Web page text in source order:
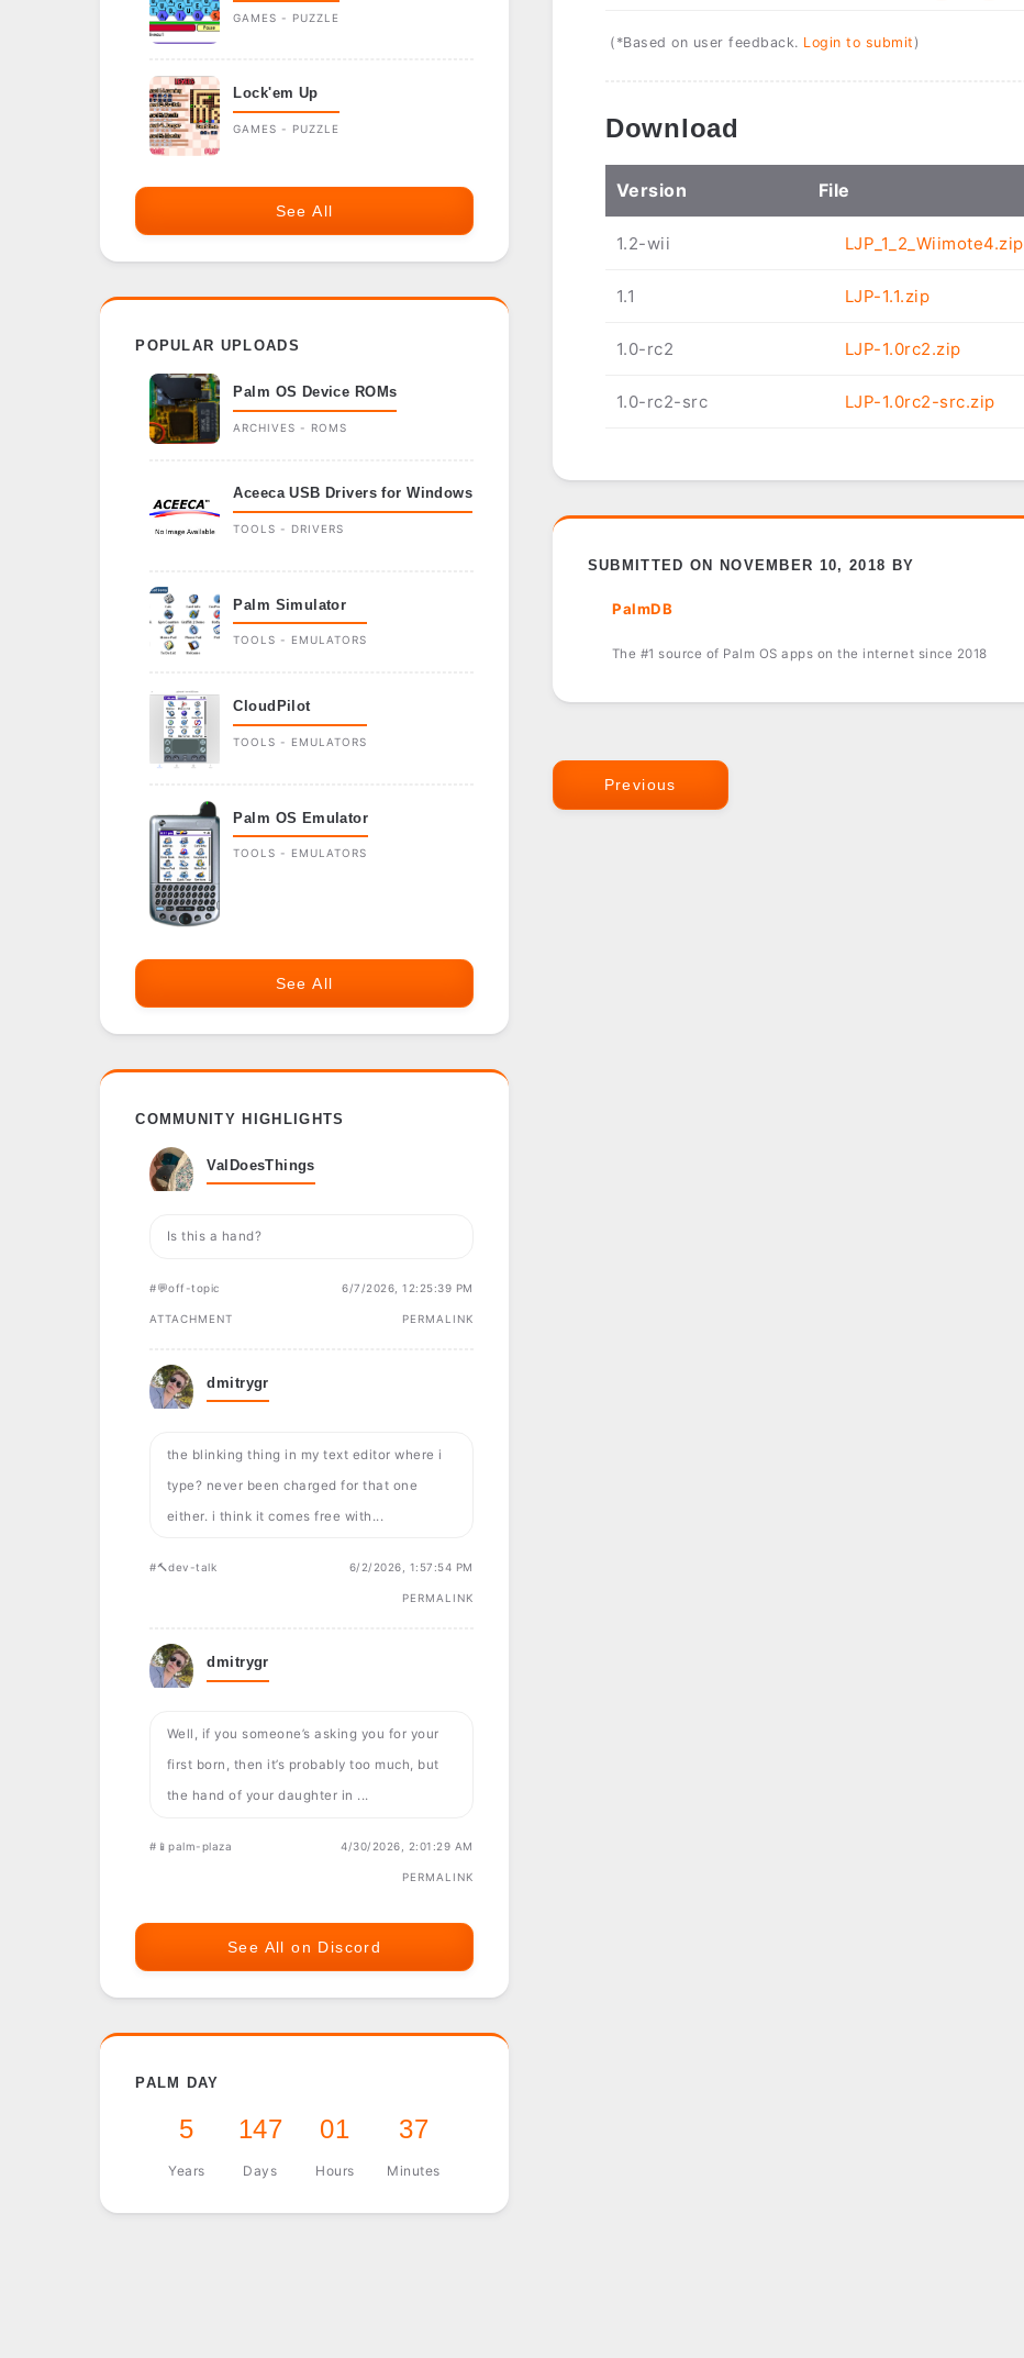
(*Based on user feedback. Login to submit )
Download
Version File
1.2-wii LJP_1_2_Wiimote4.zip
1.1 LJP-1.1.zip
1.0-rc2 LJP-1.0rc2.zip
1.0-rc2-src LJP-1.0rc2-src.zip
SUBMITTED ON NOVEMBER 10, 2018 BY
PalmDB
The #1 source of Palm OS apps on the internet since 2018
Previous
GAMES - PUZZLE
Lock'em Up
GAMES - PUZZLE
See All
POPULAR UPLOADS
Palm OS Device ROMs
ARCHIVES - ROMS
Aceeca USB Drivers for Windows
TOOLS - DRIVERS
Palm Simulator
TOOLS - EMULATORS
CloudPilot
TOOLS - EMULATORS
Palm OS Emulator
TOOLS - EMULATORS
See All
COMMUNITY HIGHLIGHTS
ValDoesThings
Is this a hand?
#💬off-topic 6/7/2026, 12:25:39 PM
ATTACHMENT PERMALINK
dmitrygr
the blinking thing in my text editor where i
type? never been charged for that one
either. i think it comes free with...
#🔨dev-talk 6/2/2026, 1:57:54 PM
PERMALINK
dmitrygr
Well, if you someone’s asking you for your
first born, then it’s probably too much, but
the hand of your daughter in ...
#📱palm-plaza 4/30/2026, 2:01:29 AM
PERMALINK
See All on Discord
PALM DAY
5
Years
147
Days
01
Hours
37
Minutes